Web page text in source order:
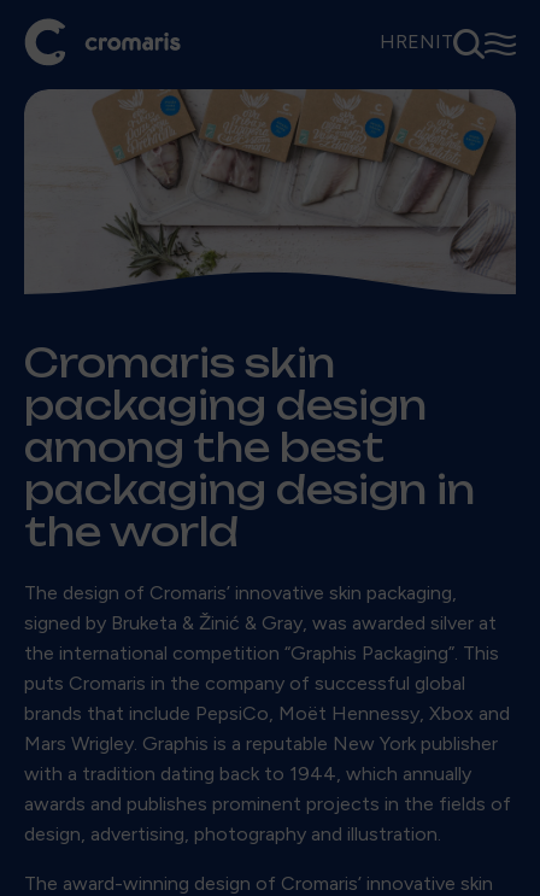
HREN IT⚲☰
Cromaris skin
packaging design
among the best
packaging design in
the world
The design of Cromaris’ innovative skin packaging,
signed by Bruketa & Žinić & Gray, was awarded silver at
the international competition “Graphis Packaging”. This
puts Cromaris in the company of successful global
brands that include PepsiCo, Moët Hennessy, Xbox and
Mars Wrigley. Graphis is a reputable New York publisher
with a tradition dating back to 1944, which annually
awards and publishes prominent projects in the fields of
design, advertising, photography and illustration.
The award-winning design of Cromaris’ innovative skin